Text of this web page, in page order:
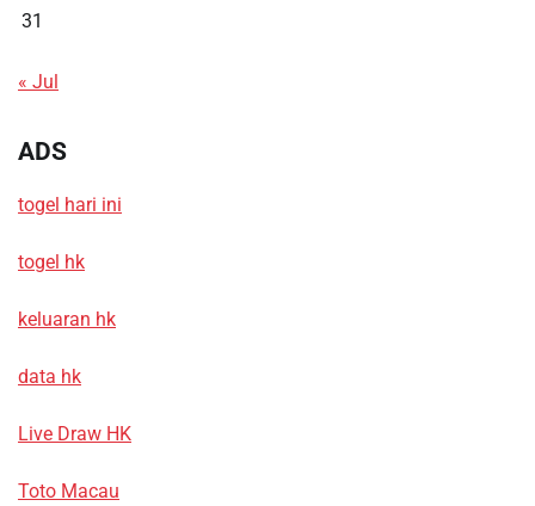
31
« Jul
ADS
togel hari ini
togel hk
keluaran hk
data hk
Live Draw HK
Toto Macau